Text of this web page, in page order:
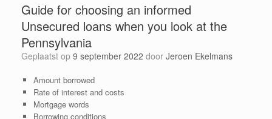
Guide for choosing an informed
Unsecured loans when you look at the
Pennsylvania
Geplaatst op 9 september 2022 door Jeroen Ekelmans
Amount borrowed
Rate of interest and costs
Mortgage words
Borrowing conditions